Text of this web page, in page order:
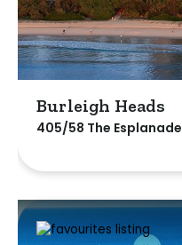
Burleigh Heads
405/58 The Esplanade